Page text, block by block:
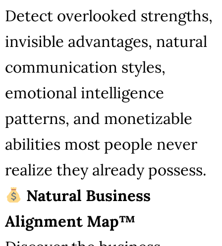
Detect overlooked strengths,
invisible advantages, natural
communication styles,
emotional intelligence
patterns, and monetizable
abilities most people never
realize they already possess.
Natural Business
Alignment Map™